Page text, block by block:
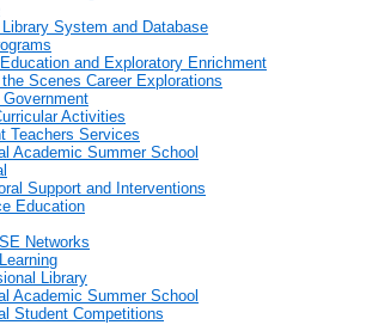
System and Database
and Exploratory Enrichment
the Scenes Career Explorations
Activities
Teachers Services
Academic Summer School
Support and Interventions
Education
Networks
Library
Academic Summer School
Student Competitions